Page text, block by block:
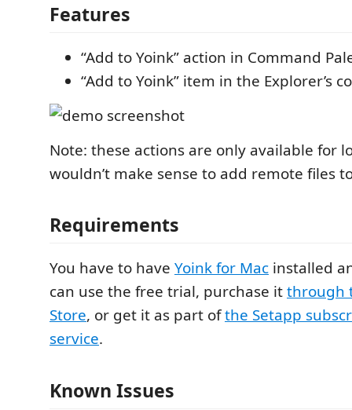
Features
“Add to Yoink” action in Command
“Add to Yoink” item in the Explorer’s
Note: these actions are only available for
wouldn’t make sense to add remote files
Requirements
You have to have Yoink for Mac installed
can use the free trial, purchase itthrough
Store, or get it as part ofthe Setapp
service.
Known Issues